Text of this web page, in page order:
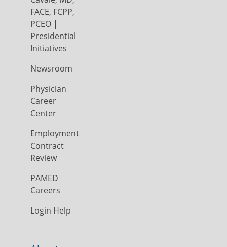
FACE, FCPP,
PCEO |
Presidential
Initiatives
Newsroom
Physician
Career
Center
Employment
Contract
Review
PAMED
Careers
Login Help